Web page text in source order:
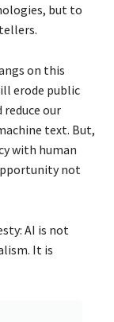
but to
on this
erode public
our
text. But,
with human
not
AI is not
It is